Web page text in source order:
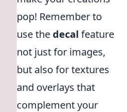
pop! Remember to
use the decal feature
not just for images,
but also for textures
and overlays that
complement your